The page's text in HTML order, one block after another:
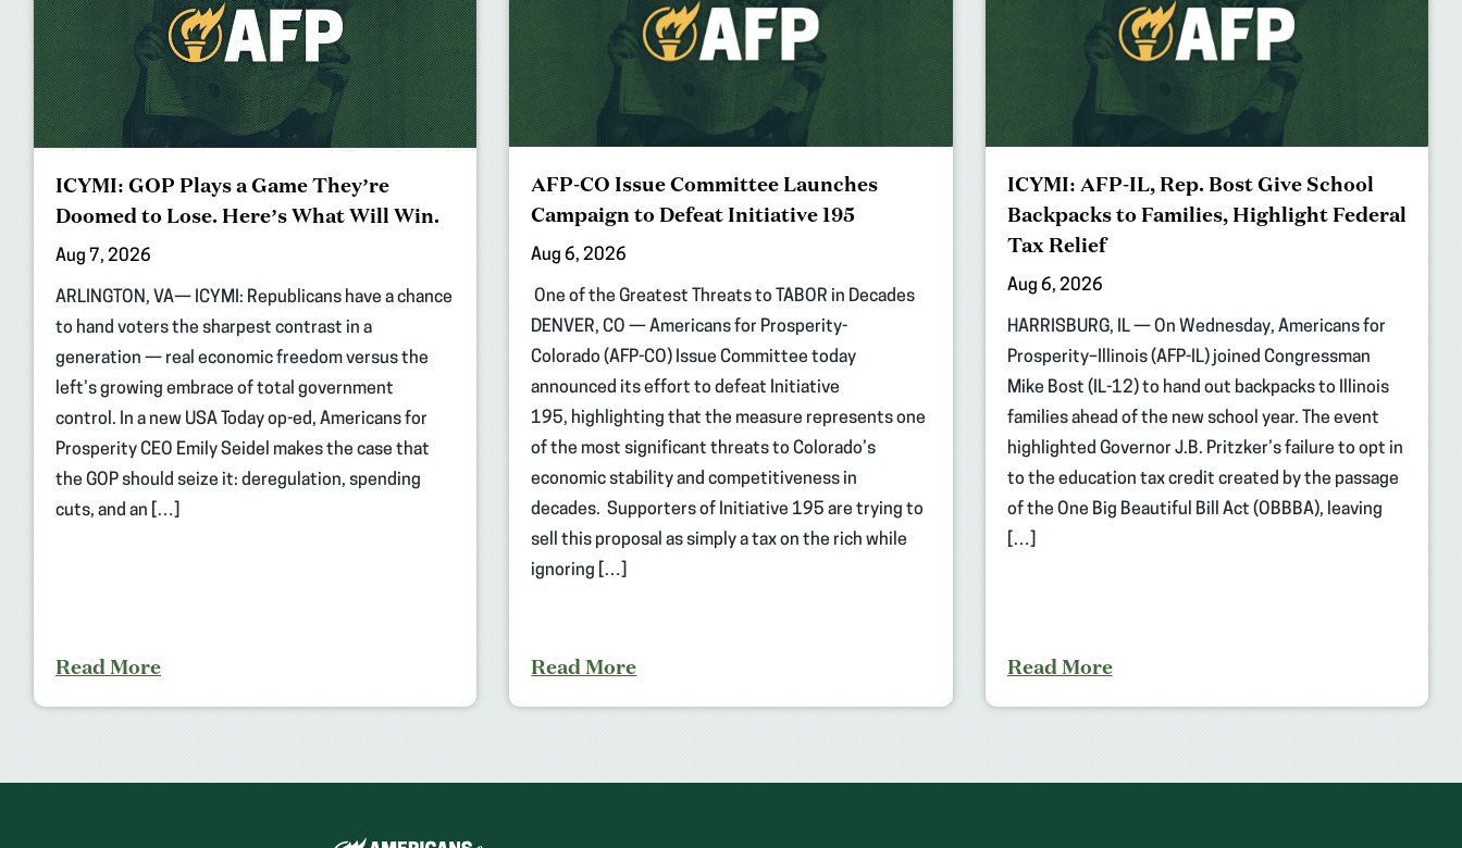
ICYMI: GOP Plays a Game They’re
Doomed to Lose. Here’s What Will Win.
Aug 7, 2026
ARLINGTON, VA— ICYMI: Republicans have a chance
to hand voters the sharpest contrast in a
generation — real economic freedom versus the
left’s growing embrace of total government
control. In a new USA Today op-ed, Americans for
Prosperity CEO Emily Seidel makes the case that
the GOP should seize it: deregulation, spending
cuts, and an […]
Read More
AFP-CO Issue Committee Launches
Campaign to Defeat Initiative 195
Aug 6, 2026
One of the Greatest Threats to TABOR in Decades
DENVER, CO — Americans for Prosperity-
Colorado (AFP-CO) Issue Committee today
announced its effort to defeat Initiative
195, highlighting that the measure represents one
of the most significant threats to Colorado’s
economic stability and competitiveness in
decades. Supporters of Initiative 195 are trying to
sell this proposal as simply a tax on the rich while
ignoring […]
Read More
ICYMI: AFP-IL, Rep. Bost Give School
Backpacks to Families, Highlight Federal
Tax Relief
Aug 6, 2026
HARRISBURG, IL — On Wednesday, Americans for
Prosperity–Illinois (AFP-IL) joined Congressman
Mike Bost (IL-12) to hand out backpacks to Illinois
families ahead of the new school year. The event
highlighted Governor J.B. Pritzker’s failure to opt in
to the education tax credit created by the passage
of the One Big Beautiful Bill Act (OBBBA), leaving
[…]
Read More